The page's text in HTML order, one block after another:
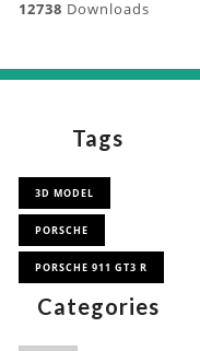
12738 Downloads
Tags
3D MODEL
PORSCHE
PORSCHE 911 GT3 R
Categories